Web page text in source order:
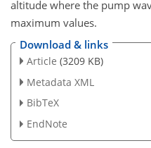
altitude where the pump
maximum values.
Download & links
Article (3209 KB)
Metadata XML
BibTeX
EndNote